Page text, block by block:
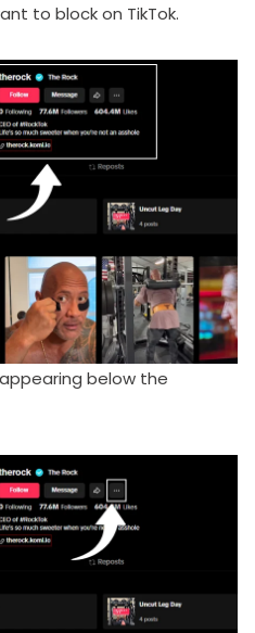
to block on TikTok.
appearing below the